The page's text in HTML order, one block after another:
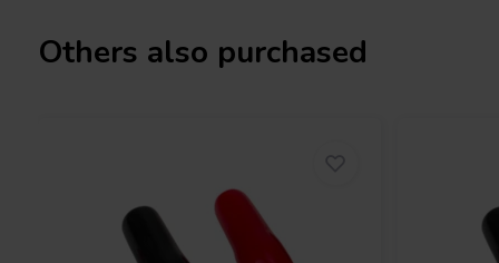
Others also purchased